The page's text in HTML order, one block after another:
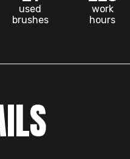
used
brushes
work
hours